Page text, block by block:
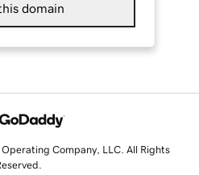
domain
Company, LLC. All Rights